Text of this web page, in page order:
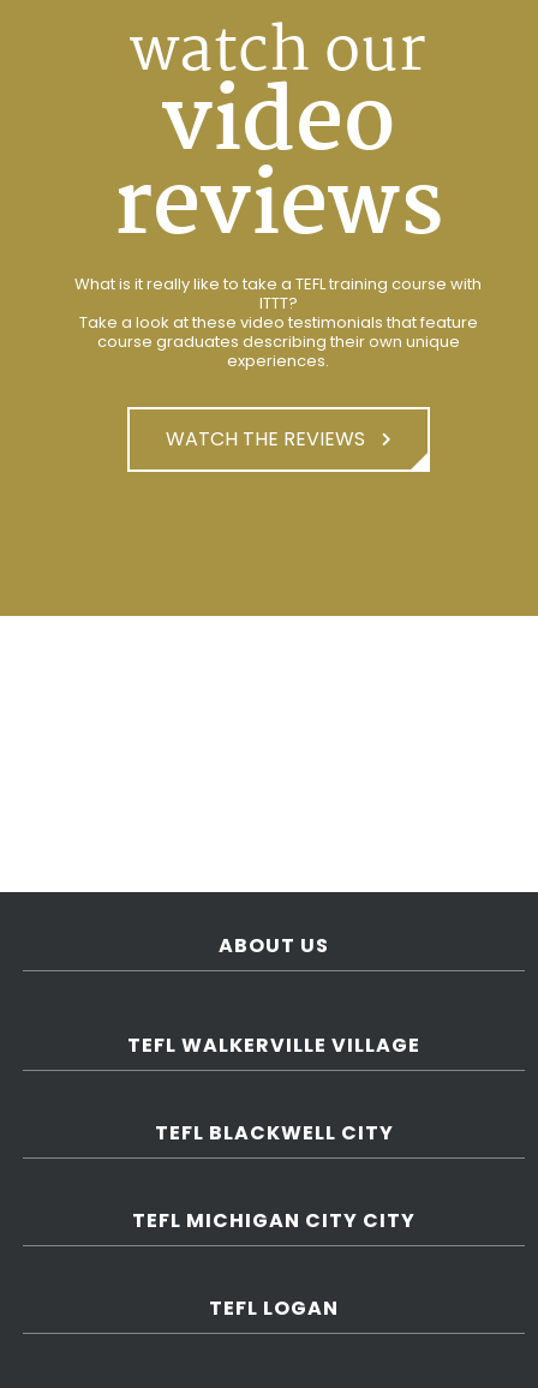
watch our
video
reviews
What is it really like to take a TEFL training course with
ITTT?
Take a look at these video testimonials that feature
course graduates describing their own unique
experiences.
WATCH THE REVIEWS
ABOUT US
TEFL WALKERVILLE VILLAGE
TEFL BLACKWELL CITY
TEFL MICHIGAN CITY CITY
TEFL LOGAN